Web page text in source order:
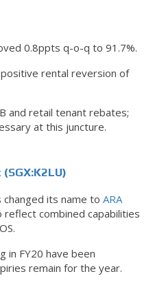
0.8ppts q-o-q to 91.7%.
rental reversion of
and retail tenant rebates;
at this juncture.
changed its name to ARA
combined capabilities
in FY20 have been
remain for the year.